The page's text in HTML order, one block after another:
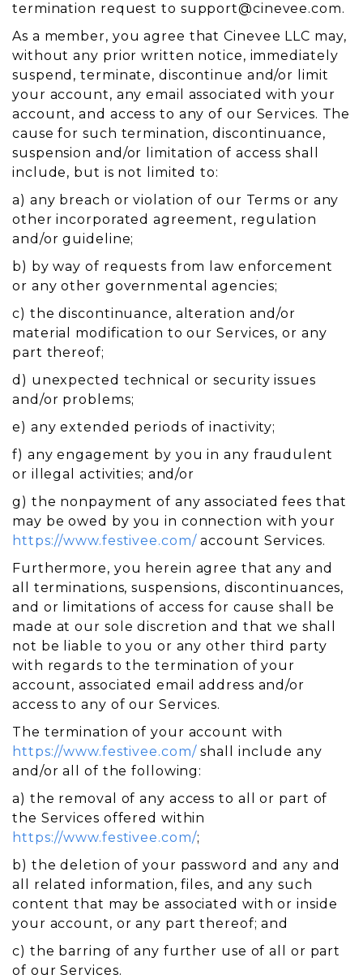
termination request to support@cinevee.com.
As a member, you agree that Cinevee LLC may,
without any prior written notice, immediately
suspend, terminate, discontinue and/or limit
your account, any email associated with your
account, and access to any of our Services. The
cause for such termination, discontinuance,
suspension and/or limitation of access shall
include, but is not limited to:
a) any breach or violation of our Terms or any
other incorporated agreement, regulation
and/or guideline;
b) by way of requests from law enforcement
or any other governmental agencies;
c) the discontinuance, alteration and/or
material modification to our Services, or any
part thereof;
d) unexpected technical or security issues
and/or problems;
e) any extended periods of inactivity;
f) any engagement by you in any fraudulent
or illegal activities; and/or
g) the nonpayment of any associated fees that
may be owed by you in connection with your
https://www.festivee.com/account Services.
Furthermore, you herein agree that any and
all terminations, suspensions, discontinuances,
and or limitations of access for cause shall be
made at our sole discretion and that we shall
not be liable to you or any other third party
with regards to the termination of your
account, associated email address and/or
access to any of our Services.
The termination of your account with
https://www.festivee.com/shall include any
and/or all of the following:
a) the removal of any access to all or part of
the Services offered within
https://www.festivee.com/;
b) the deletion of your password and any and
all related information, files, and any such
content that may be associated with or inside
your account, or any part thereof; and
c) the barring of any further use of all or part
of our Services.